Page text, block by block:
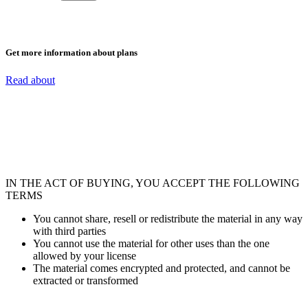
Get more information about plans
Read about
IN THE ACT OF BUYING, YOU ACCEPT THE FOLLOWING
TERMS
You cannot share, resell or redistribute the material in any way
with third parties
You cannot use the material for other uses than the one
allowed by your license
The material comes encrypted and protected, and cannot be
extracted or transformed